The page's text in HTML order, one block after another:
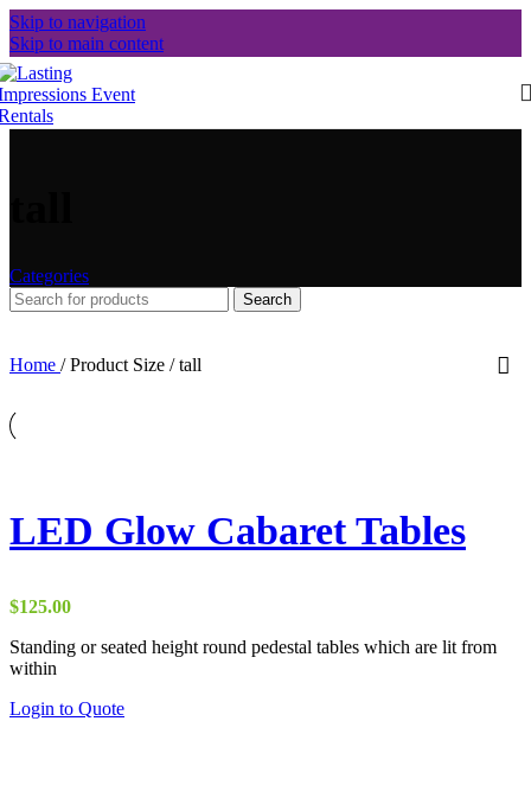
Skip to navigation
Skip to main content
Categories
Search
Home / Product Size / tall
LED Glow Cabaret Tables
$125.00
Standing or seated height round pedestal tables which are lit from
within
Login to QuoteThis